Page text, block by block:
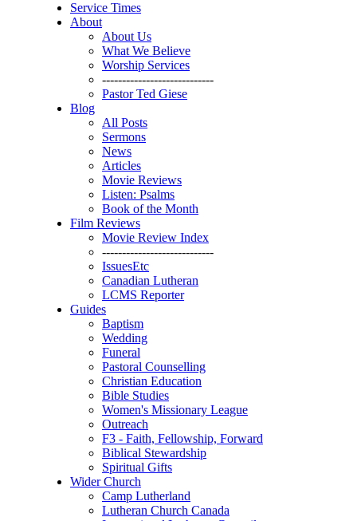
Service Times
About
About Us
What We Believe
Worship Services
----------------------------
Pastor Ted Giese
Blog
All Posts
Sermons
News
Articles
Movie Reviews
Listen: Psalms
Book of the Month
Film Reviews
Movie Review Index
----------------------------
IssuesEtc
Canadian Lutheran
LCMS Reporter
Guides
Baptism
Wedding
Funeral
Pastoral Counselling
Christian Education
Bible Studies
Women's Missionary League
Outreach
F3 - Faith, Fellowship, Forward
Biblical Stewardship
Spiritual Gifts
Wider Church
Camp Lutherland
Lutheran Church Canada